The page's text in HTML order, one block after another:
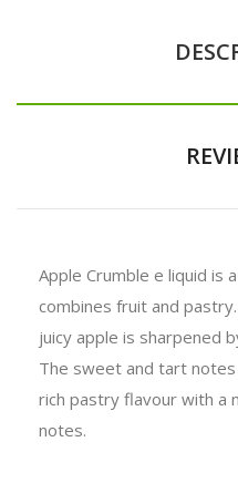
Apple Crumble e liquid is
combines fruit and
juicy apple is sharpened
The sweet and tart
rich pastry flavour with a
notes.